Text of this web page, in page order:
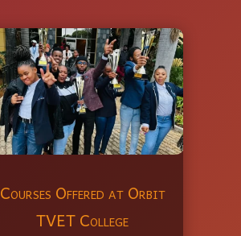
Courses Offered at Orbit
TVET College